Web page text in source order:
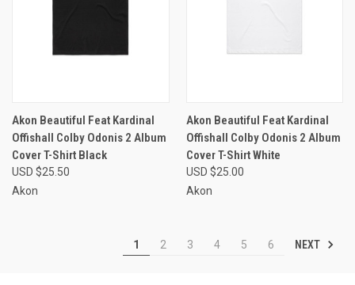
Akon Beautiful Feat Kardinal
Offishall Colby Odonis 2 Album
Cover T-Shirt Black
USD $25.50
Akon
Akon Beautiful Feat Kardinal
Offishall Colby Odonis 2 Album
Cover T-Shirt White
USD $25.00
Akon
1 2 3 4 5 6 NEXT